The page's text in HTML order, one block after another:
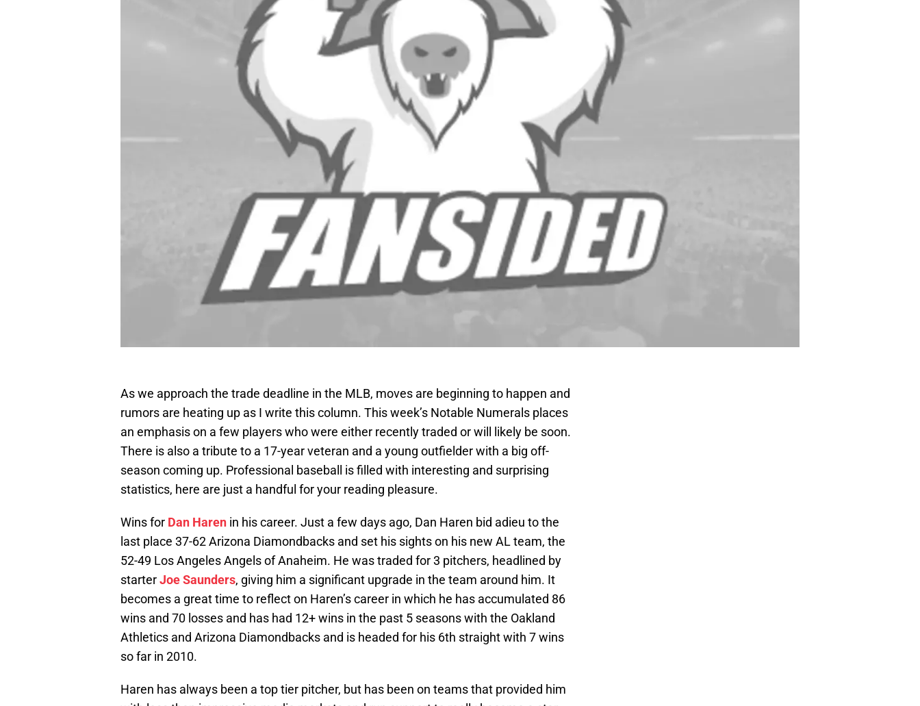
As we approach the trade deadline in the MLB, moves are beginning to happen and
rumors are heating up as I write this column. This week’s Notable Numerals places
an emphasis on a few players who were either recently traded or will likely be soon.
There is also a tribute to a 17-year veteran and a young outfielder with a big off-
season coming up. Professional baseball is filled with interesting and surprising
statistics, here are just a handful for your reading pleasure.
Wins for Dan Haren in his career. Just a few days ago, Dan Haren bid adieu to the
last place 37-62 Arizona Diamondbacks and set his sights on his new AL team, the
52-49 Los Angeles Angels of Anaheim. He was traded for 3 pitchers, headlined by
starterJoe Saunders, giving him a significant upgrade in the team around him. It
becomes a great time to reflect on Haren’s career in which he has accumulated 86
wins and 70 losses and has had 12+ wins in the past 5 seasons with the Oakland
Athletics and Arizona Diamondbacks and is headed for his 6th straight with 7 wins
so far in 2010.
Haren has always been a top tier pitcher, but has been on teams that provided him